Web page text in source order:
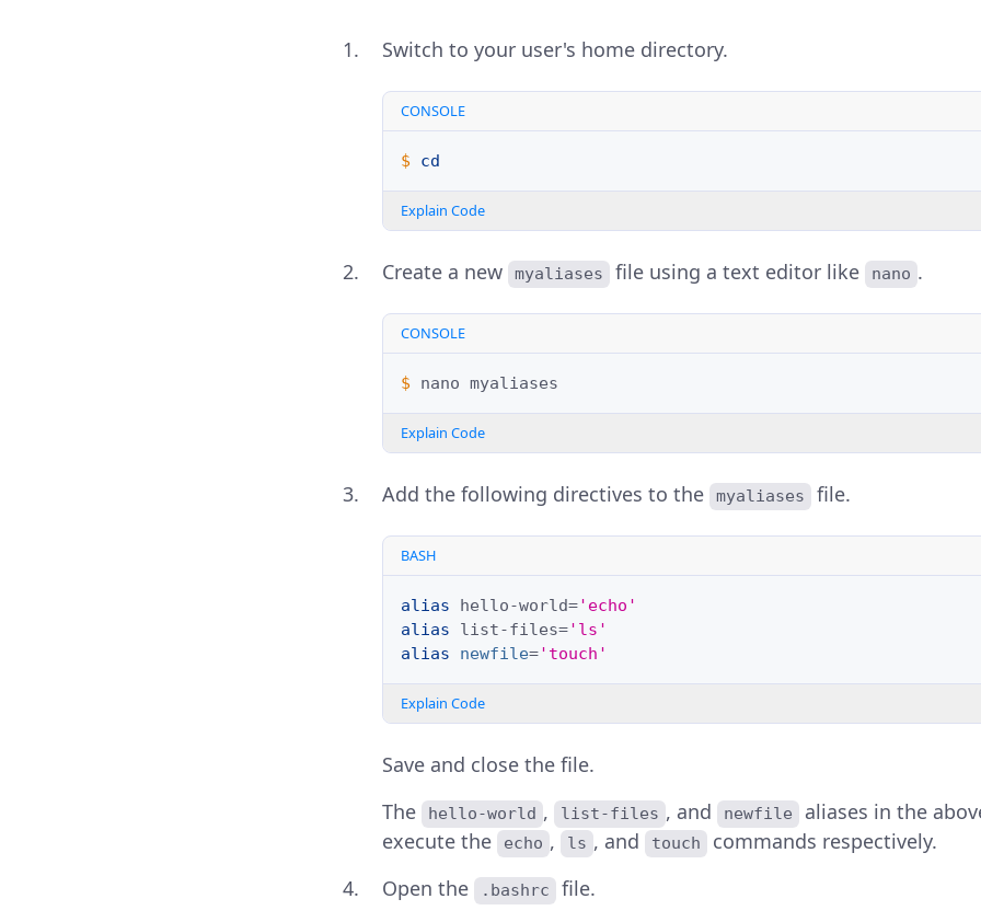
Switch to your user's home directory.
CONSOLE
$ cd
Explain Code
Create a new myaliases file using a text editor like nano .
CONSOLE
$ nano
Explain Code
Add the following directives to the myaliases file.
BASH
alias hello-world='echo'
alias
list-files='ls'
alias
newfile='touch'
Explain Code
Save and close the file.
The
hello-world , list-files , and newfile
aliases in the
execute the
echo , ls , and touch
commands respectively.
Open the
.bashrc file.